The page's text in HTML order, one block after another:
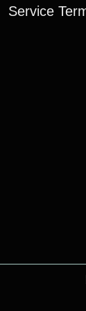
Service